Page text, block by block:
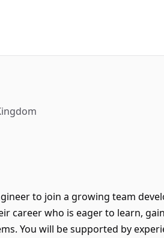
to join a growing team
career who is eager to learn,
You will be supported by